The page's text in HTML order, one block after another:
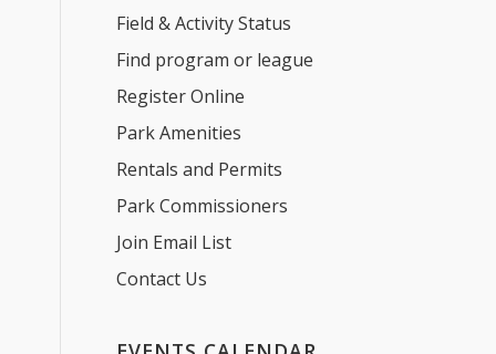
Field & Activity Status
Find program or league
Register Online
Park Amenities
Rentals and Permits
Park Commissioners
Join Email List
Contact Us